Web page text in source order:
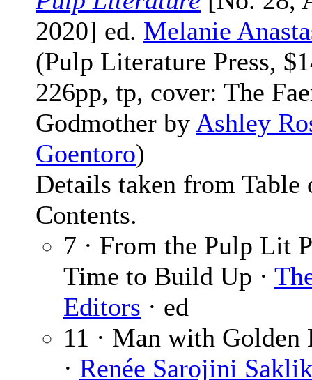
2020] ed. Melanie
(Pulp Literature Press,
226pp, tp, cover: The
Godmother by Ashley
Goentoro)
Details taken from Table
Contents.
7 · From the Pulp Lit
Time to Build Up ·
Editors · ed
11 · Man with Golden
· Renée Sarojini